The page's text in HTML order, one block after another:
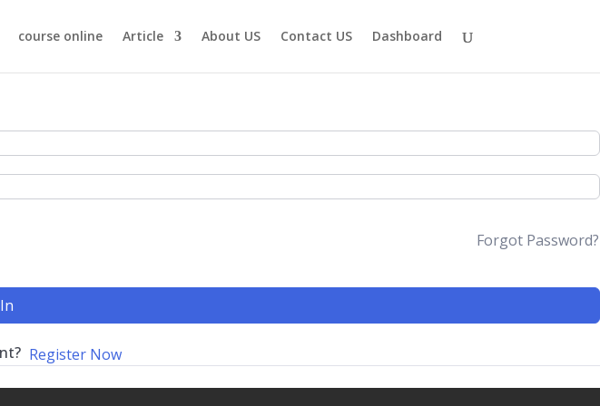
course online Article About US Contact US Dashboard
Forgot Password?
Register Now